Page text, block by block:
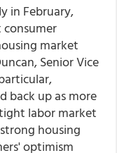
in February,
market
Senior Vice
back up as more
labor market
housing
optimism